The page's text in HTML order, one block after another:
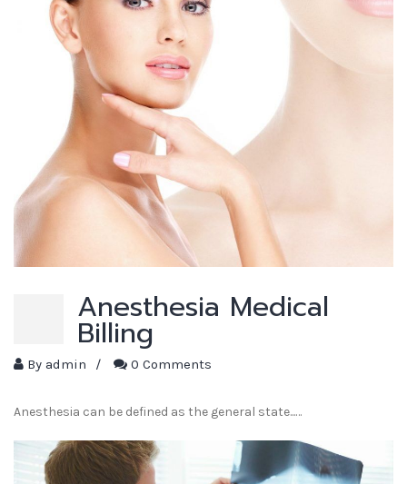
Anesthesia Medical
Billing
By admin / 0 Comments
Anesthesia can be defined as the general state...…